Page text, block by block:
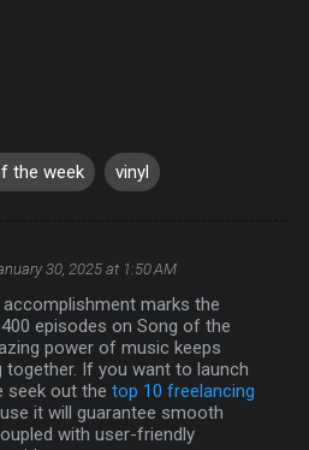
the week vinyl
30, 2025 at 1:50 AM
marks the
episodes on Song of the
power of music keeps
together. If you want to launch
seek out the top 10 freelancing
it will guarantee smooth
with user-friendly